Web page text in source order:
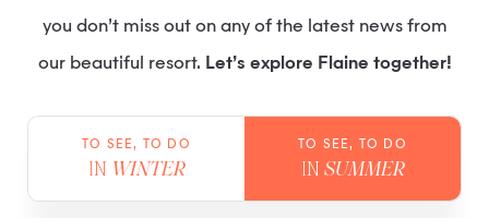
you don’t miss out on any of the latest news from
our beautiful resort. Let’s explore Flaine together!
TO SEE, TO DO
IN WINTER
TO SEE, TO DO
IN SUMMER